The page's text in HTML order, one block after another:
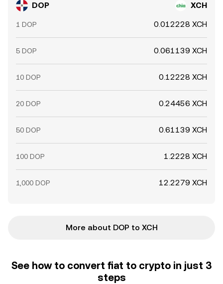
DOP XCH
1 DOP 0.012228 XCH
5 DOP 0.061139 XCH
10 DOP 0.12228 XCH
20 DOP 0.24456 XCH
50 DOP 0.61139 XCH
100 DOP 1.2228 XCH
1,000 DOP 12.2279 XCH
More about DOP to XCH
See how to convert fiat to crypto in just 3
steps